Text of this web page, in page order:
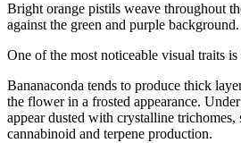
Bright orange pistils weave throughout
against the green and purple background.
One of the most noticeable visual traits
Bananaconda tends to produce thick
the flower in a frosted appearance.
appear dusted with crystalline trichomes,
cannabinoid and terpene production.